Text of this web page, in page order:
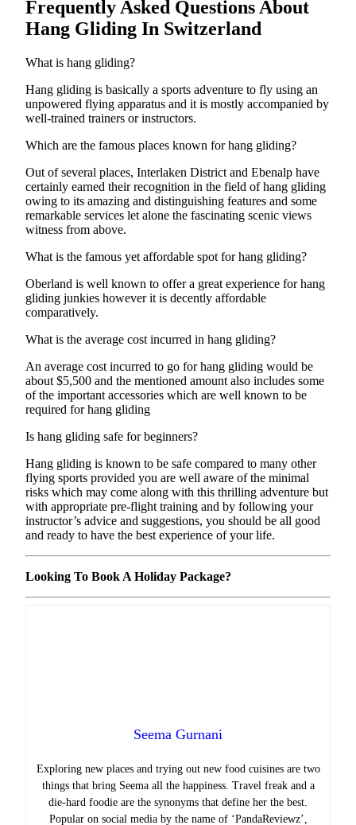
Frequently Asked Questions About
Hang Gliding In Switzerland
What is hang gliding?
Hang gliding is basically a sports adventure to fly using an
unpowered flying apparatus and it is mostly accompanied by
well-trained trainers or instructors.
Which are the famous places known for hang gliding?
Out of several places, Interlaken District and Ebenalp have
certainly earned their recognition in the field of hang gliding
owing to its amazing and distinguishing features and some
remarkable services let alone the fascinating scenic views
witness from above.
What is the famous yet affordable spot for hang gliding?
Oberland is well known to offer a great experience for hang
gliding junkies however it is decently affordable
comparatively.
What is the average cost incurred in hang gliding?
An average cost incurred to go for hang gliding would be
about $5,500 and the mentioned amount also includes some
of the important accessories which are well known to be
required for hang gliding
Is hang gliding safe for beginners?
Hang gliding is known to be safe compared to many other
flying sports provided you are well aware of the minimal
risks which may come along with this thrilling adventure but
with appropriate pre-flight training and by following your
instructor’s advice and suggestions, you should be all good
and ready to have the best experience of your life.
Looking To Book A Holiday Package?
Seema Gurnani
Exploring new places and trying out new food cuisines are two
things that bring Seema all the happiness. Travel freak and a
die-hard foodie are the synonyms that define her the best.
Popular on social media by the name of ‘PandaReviewz’,